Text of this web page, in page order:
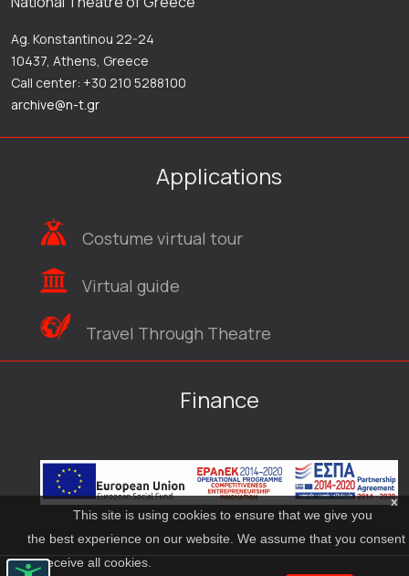
x
This site is using cookies to ensure that we give you
the best experience on our website. We assume that you consent
to receive all cookies.
Ag. Konstantinou 22-24
10437, Athens, Greece
Call center: +30 210 5288100
archive@n-t.gr
Applications
Costume virtual tour
Virtual guide
Travel Through Theatre
Finance